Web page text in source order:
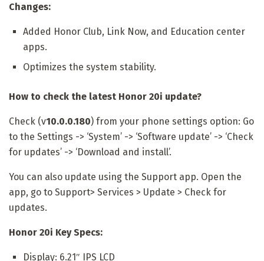
Changes:
Added Honor Club, Link Now, and Education center
apps.
Optimizes the system stability.
How to check the latest Honor 20i update?
Check (v10.0.0.180) from your phone settings option: Go
to the Settings -> ‘System’ -> ‘Software update’ -> ‘Check
for updates’ -> ‘Download and install’.
You can also update using the Support app. Open the
app, go to Support> Services > Update > Check for
updates.
Honor 20i Key Specs:
Display: 6.21″ IPS LCD